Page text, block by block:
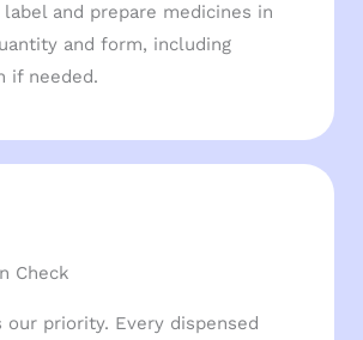
label and prepare medicines in
and form, including
if needed.
Check
our priority. Every dispensed